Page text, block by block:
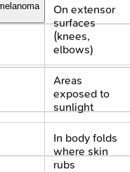
On extensor
surfaces
(knees,
elbows)
Areas
exposed to
sunlight
In body folds
where skin
rubs